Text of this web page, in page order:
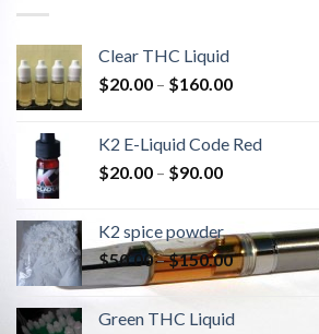
Clear THC Liquid
$20.00 – $160.00
K2 E-Liquid Code Red
$20.00 – $90.00
K2 spice powder
$50.00–$150.00
Green THC Liquid